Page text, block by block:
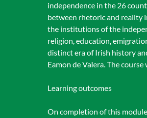
independence in the 26
between rhetoric and reality
the institutions of the
religion, education,
distinct era of Irish history
Eamon de Valera. The
Learning outcomes
On completion of this